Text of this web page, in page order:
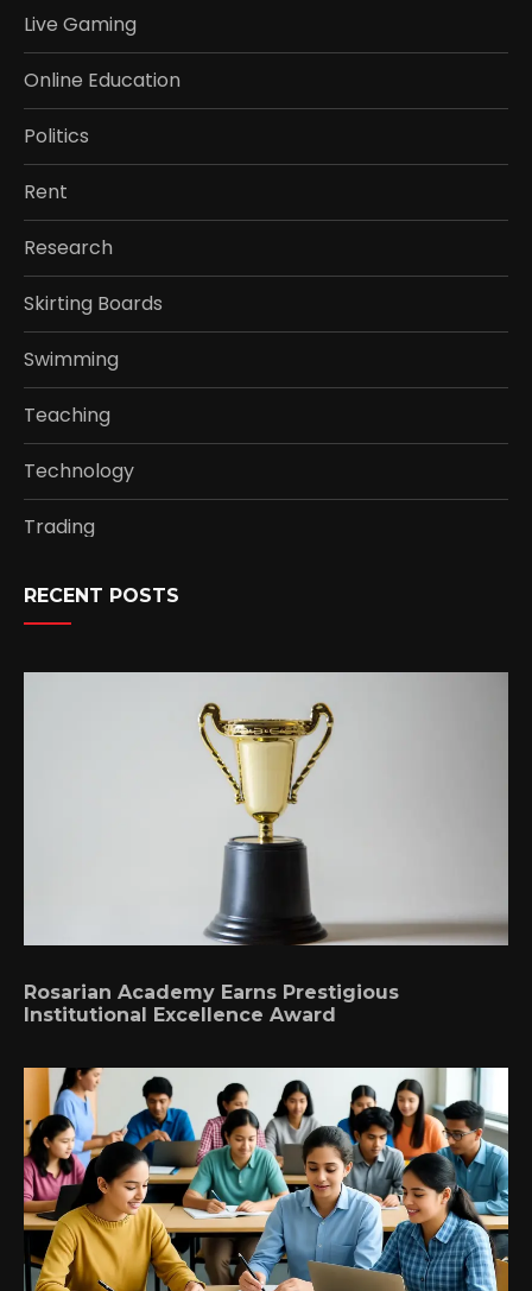
Live Gaming
Online Education
Politics
Rent
Research
Skirting Boards
Swimming
Teaching
Technology
Trading
RECENT POSTS
Rosarian Academy Earns Prestigious
Institutional Excellence Award